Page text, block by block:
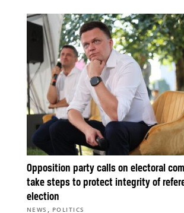
Opposition party calls on electoral
take steps to protect integrity of
election
NEWS , POLITICS